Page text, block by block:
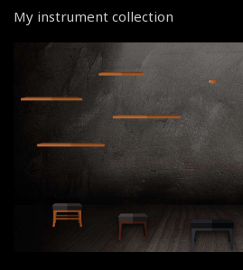
My instrument collection